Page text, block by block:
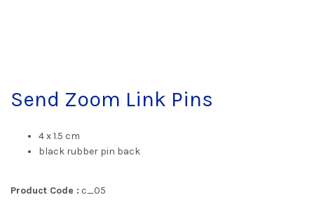
Send Zoom Link Pins
4 x 1.5 cm
black rubber pin back
Product Code : c_05